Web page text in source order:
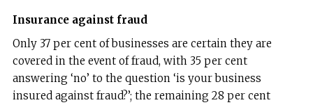
Insurance against fraud
Only 37 per cent of businesses are certain they are
covered in the event of fraud, with 35 per cent
answering ‘no’ to the question ‘is your business
insured against fraud?’; the remaining 28 per cent